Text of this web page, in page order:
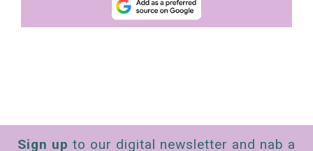
Sign up to our digital newsletter and nab a